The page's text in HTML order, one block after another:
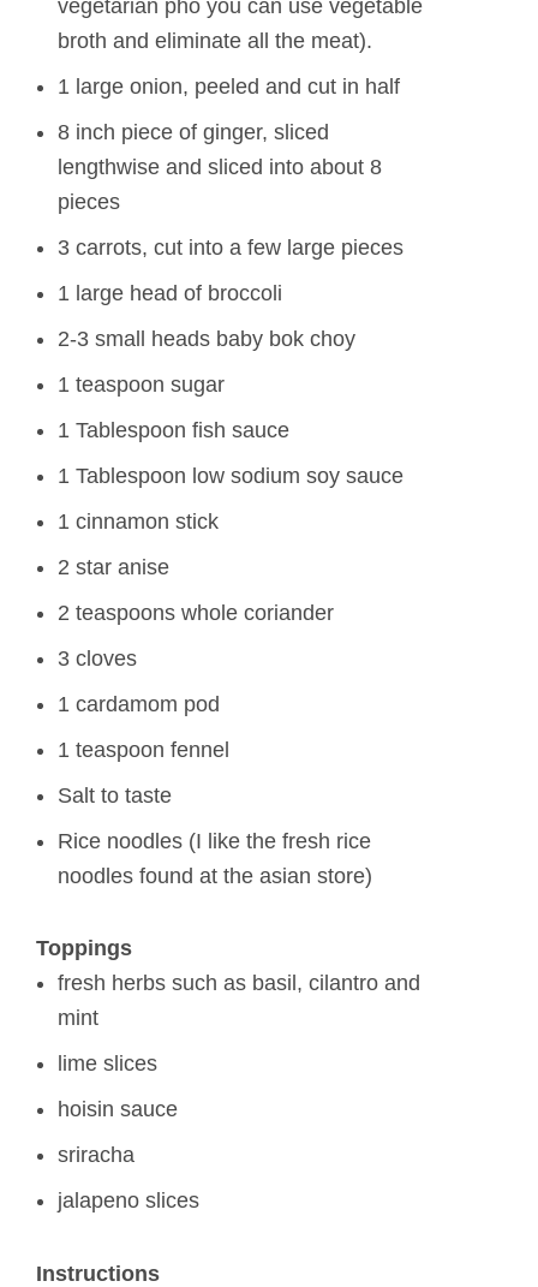
vegetarian pho you can use vegetable
broth and eliminate all the meat).
1 large onion, peeled and cut in half
8 inch piece of ginger, sliced
lengthwise and sliced into about 8
pieces
3 carrots, cut into a few large pieces
1 large head of broccoli
2-3 small heads baby bok choy
1 teaspoon sugar
1 Tablespoon fish sauce
1 Tablespoon low sodium soy sauce
1 cinnamon stick
2 star anise
2 teaspoons whole coriander
3 cloves
1 cardamom pod
1 teaspoon fennel
Salt to taste
Rice noodles (I like the fresh rice
noodles found at the asian store)
Toppings
fresh herbs such as basil, cilantro and
mint
lime slices
hoisin sauce
sriracha
jalapeno slices
Instructions